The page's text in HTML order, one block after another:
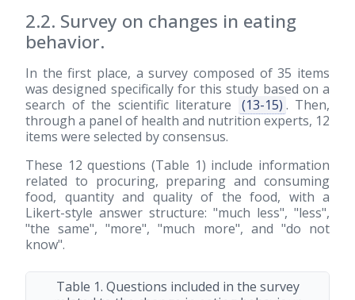
2.2. Survey on changes in eating
behavior.
In the first place, a survey composed of 35 items
was designed specifically for this study based on a
search of the scientific literature
(13-15) . Then,
through a panel of health and nutrition experts, 12
items were selected by consensus.
These 12 questions (Table 1) include information
related to procuring, preparing and consuming
food, quantity and quality of the food, with a
Likert-style answer structure: "much less", "less",
"the same", "more", "much more", and "do not
know".
Table 1. Questions included in the survey